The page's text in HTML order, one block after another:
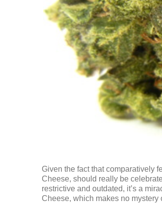
Given the fact that comparatively
Cheese, should really be
restrictive and outdated, it’s a
Cheese, which makes no